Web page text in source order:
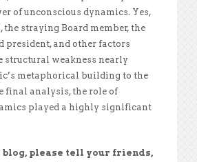
of unconscious dynamics. Yes,
the straying Board member, the
president, and other factors
structural weakness nearly
metaphorical building to the
final analysis, the role of
played a highly significant
please tell your friends,